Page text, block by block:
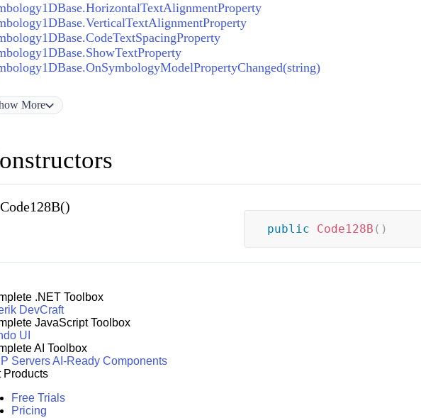
More
Code128B()
public Code128B ( )
.NET Toolbox
DevCraft
JavaScript Toolbox
UI
AI Toolbox
ServersAI-Ready Components
Products
Free Trials
Pricing